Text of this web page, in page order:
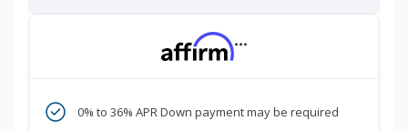
***
0% to 36% APR Down payment may be required